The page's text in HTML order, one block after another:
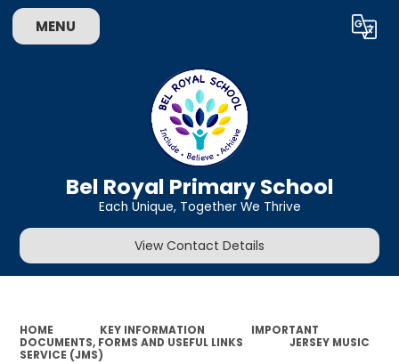
MENU Translate
Bel Royal Primary School
Each Unique, Together We Thrive
View Contact Details
HOME KEY INFORMATION
IMPORTANT
DOCUMENTS, FORMS AND USEFUL LINKS
JERSEY MUSIC
SERVICE (JMS)